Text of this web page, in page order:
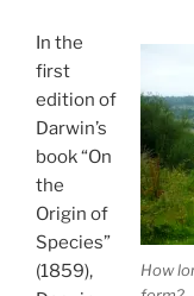
How
In the
first
edition of
Darwin’s
book “On
the
Origin of
Species”
(1859),